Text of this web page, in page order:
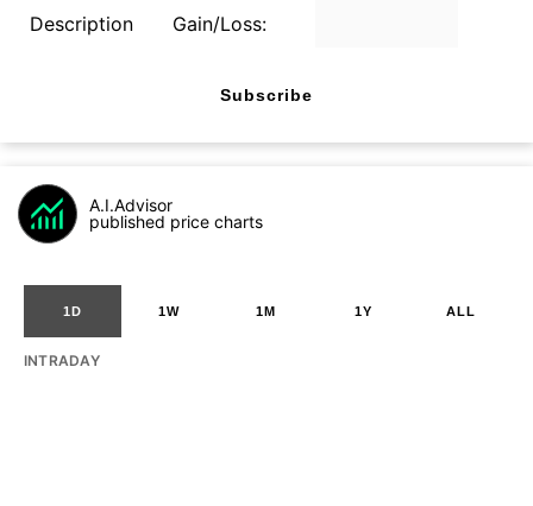
Description Gain/Loss:
Subscribe
A.I.Advisor
published price charts
1D 1W 1M 1Y ALL
INTRADAY